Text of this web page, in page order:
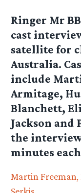
Ringer Mr
cast
satellite for
Australia.
include
Armitage,
Blanchett,
Jackson and
the
minutes
Martin